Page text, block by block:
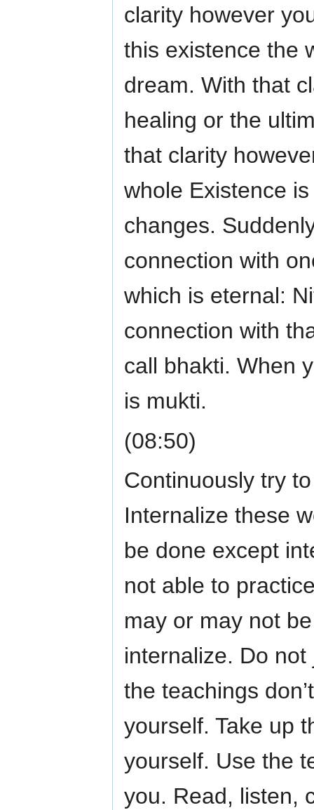
clarity however
this existence the
dream. With that
healing or the
that clarity
whole Existence
changes.
connection with
which is eternal:
connection with
call bhakti. When
is mukti.
(08:50)
Continuously try
Internalize these
be done except
not able to
may or may not
internalize. Do
the teachings
yourself. Take up
yourself. Use the
you. Read, listen,